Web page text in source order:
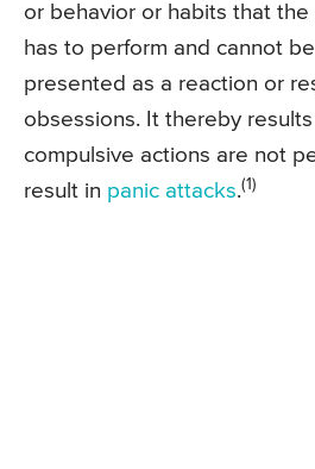
or behavior or habits that
has to perform and cannot
presented as a reaction or
obsessions. It thereby
compulsive actions are not
result in panic attacks.(1)